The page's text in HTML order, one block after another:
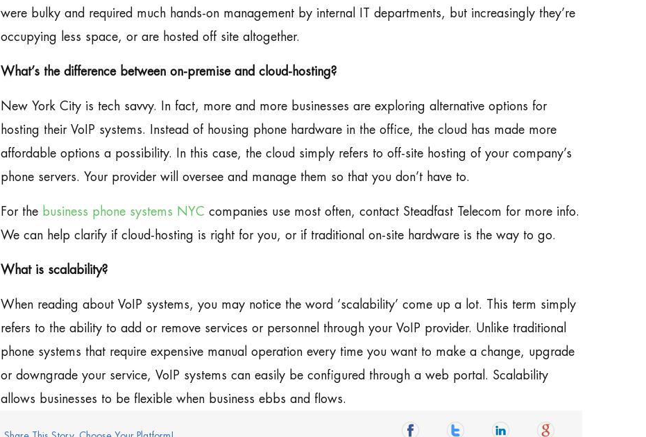
were bulky and required much hands-on management by internal IT departments, but increasingly they’re
occupying less space, or are hosted off site altogether.
What’s the difference between on-premise and cloud-hosting?
New York City is tech savvy. In fact, more and more businesses are exploring alternative options for
hosting their VoIP systems. Instead of housing phone hardware in the office, the cloud has made more
affordable options a possibility. In this case, the cloud simply refers to off-site hosting of your company’s
phone servers. Your provider will oversee and manage them so that you don’t have to.
For the business phone systems NYC companies use most often, contact Steadfast Telecom for more info.
We can help clarify if cloud-hosting is right for you, or if traditional on-site hardware is the way to go.
What is scalability?
When reading about VoIP systems, you may notice the word ‘scalability’ come up a lot. This term simply
refers to the ability to add or remove services or personnel through your VoIP provider. Unlike traditional
phone systems that require expensive manual operation every time you want to make a change, upgrade
or downgrade your service, VoIP systems can easily be configured through a web portal. Scalability
allows businesses to be flexible when business ebbs and flows.